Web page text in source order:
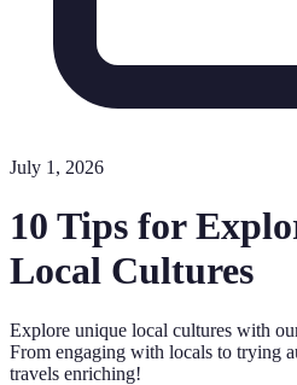
July 1, 2026
10 Tips for
Local Cultures
Explore unique local cultures with
From engaging with locals to trying
travels enriching!